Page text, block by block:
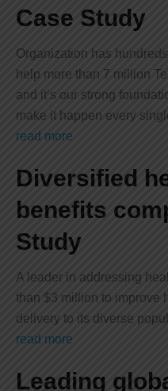
Case Study
Organization has
help more than 7 million
and it’s our strong
make it happen every
read more
Diversified
benefits
Study
A leader in addressing
than $3 million to improve
delivery to its diverse
read more
Leading